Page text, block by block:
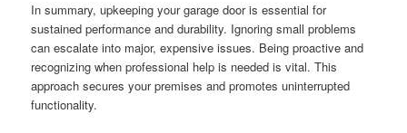
In summary, upkeeping your garage door is essential for
sustained performance and durability. Ignoring small problems
can escalate into major, expensive issues. Being proactive and
recognizing when professional help is needed is vital. This
approach secures your premises and promotes uninterrupted
functionality.